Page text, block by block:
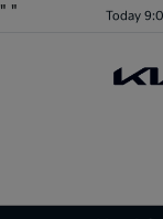
" " Today